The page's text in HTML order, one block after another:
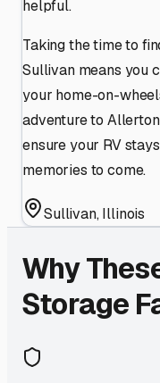
helpful.
Taking the time to
Sullivan means you
your home-on-
adventure to
ensure your RV
memories to come.
Sullivan,Illinois
Why
Storage